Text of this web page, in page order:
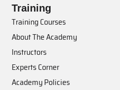
Training
Training Courses
About The Academy
Instructors
Experts Corner
Academy Policies